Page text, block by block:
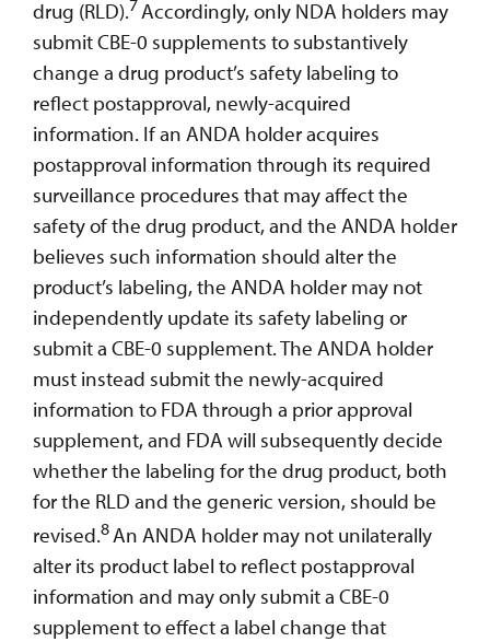
drug (RLD). Accordingly, only NDA holders may
submit CBE-0 supplements to substantively
change a drug product’s safety labeling to
reflect postapproval, newly-acquired
information. If an ANDA holder acquires
postapproval information through its required
surveillance procedures that may affect the
safety of the drug product, and the ANDA holder
believes such information should alter the
product’s labeling, the ANDA holder may not
independently update its safety labeling or
submit a CBE-0 supplement. The ANDA holder
must instead submit the newly-acquired
information to FDA through a prior approval
supplement, and FDA will subsequently decide
whether the labeling for the drug product, both
for the RLD and the generic version, should be
revised.8An ANDA holder may not unilaterally
alter its product label to reflect postapproval
information and may only submit a CBE-0
supplement to effect a label change that